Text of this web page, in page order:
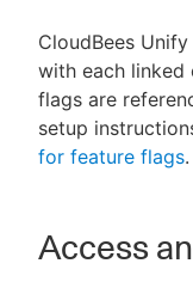
CloudBees
with each
flags are
setup
for feature flags.
Access